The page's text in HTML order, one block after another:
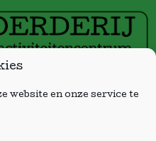
website en onze service te
Hofboerderij: